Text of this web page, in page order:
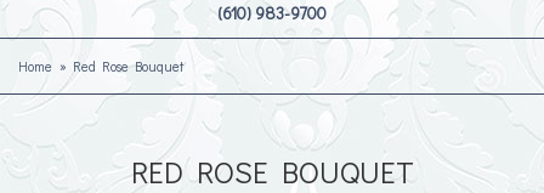
(610) 983-9700
Home Red Rose Bouquet
RED ROSE BOUQUET